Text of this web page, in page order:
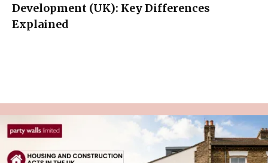
Development (UK): Key Differences
Explained